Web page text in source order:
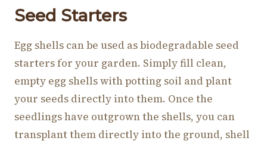
Seed Starters
Egg shells can be used as biodegradable seed
starters for your garden. Simply fill clean,
empty egg shells with potting soil and plant
your seeds directly into them. Once the
seedlings have outgrown the shells, you can
transplant them directly into the ground, shell